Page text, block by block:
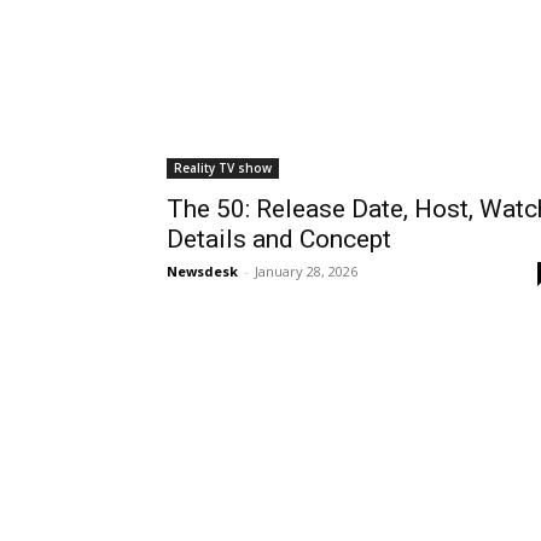
Reality TV show
The 50: Release Date, Host,
Details and Concept
Newsdesk - January 28, 2026